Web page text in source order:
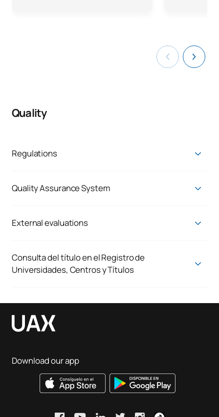
Quality
Regulations
Credit recognition and transfer regulations
Evaluation regulations
Quality Assurance System
External evaluations
Consulta del título en el Registro de
Universidades, Centros y Títulos
Download our app